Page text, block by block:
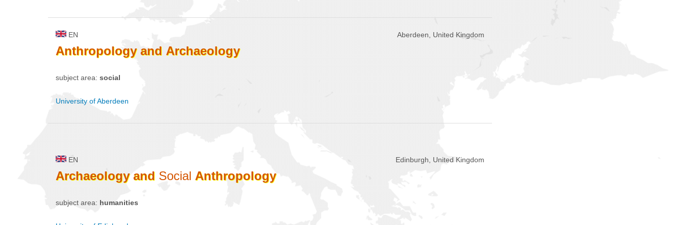
EN Aberdeen, United Kingdom
Anthropology and Archaeology
subject area: social
University of Aberdeen
EN Edinburgh, United Kingdom
Archaeology and Social Anthropology
subject area: humanities